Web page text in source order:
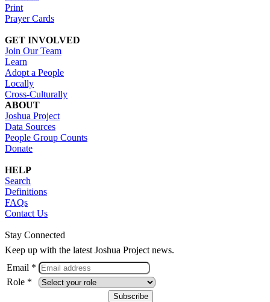
Print
Prayer Cards
GET INVOLVED
Join Our Team
Learn
Adopt a People
Locally
Cross-Culturally
ABOUT
Joshua Project
Data Sources
People Group Counts
Donate
HELP
Search
Definitions
FAQs
Contact Us
Stay Connected
Keep up with the latest Joshua Project news.
Email *
Role *